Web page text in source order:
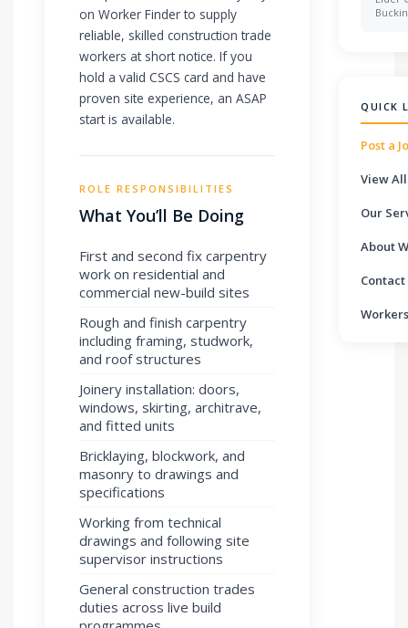
on Worker Finder to supply
reliable, skilled construction trade
workers at short notice. If you
hold a valid CSCS card and have
proven site experience, an ASAP
start is available.
ROLE RESPONSIBILITIES
What You’ll Be Doing
First and second fix carpentry
work on residential and
commercial new-build sites
Rough and finish carpentry
including framing, studwork,
and roof structures
Joinery installation: doors,
windows, skirting, architrave,
and fitted units
Bricklaying, blockwork, and
masonry to drawings and
specifications
Working from technical
drawings and following site
supervisor instructions
General construction trades
duties across live build
QUICK
Post a
View All
Our
About
Contact